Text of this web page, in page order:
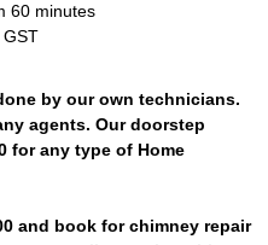
60 minutes
by our own technicians.
agents. Our doorstep
for any type of Home
and book for chimney repair